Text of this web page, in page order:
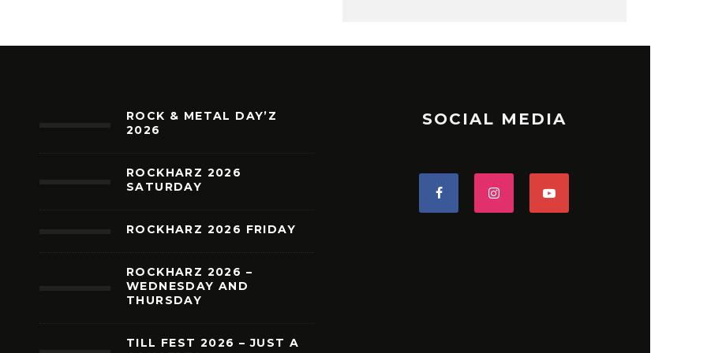
ROCK & METAL DAY’Z
2026
ROCKHARZ 2026
SATURDAY
ROCKHARZ 2026 FRIDAY
ROCKHARZ 2026 –
WEDNESDAY AND
THURSDAY
TILL FEST 2026 – JUST A
SOCIAL MEDIA